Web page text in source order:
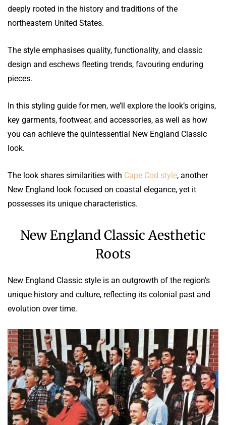
deeply rooted in the history and traditions of the
northeastern United States.
The style emphasises quality, functionality, and classic
design and eschews fleeting trends, favouring enduring
pieces.
In this styling guide for men, we’ll explore the look’s origins,
key garments, footwear, and accessories, as well as how
you can achieve the quintessential New England Classic
look.
The look shares similarities with Cape Cod style, another
New England look focused on coastal elegance, yet it
possesses its unique characteristics.
New England Classic Aesthetic
Roots
New England Classic style is an outgrowth of the region’s
unique history and culture, reflecting its colonial past and
evolution over time.